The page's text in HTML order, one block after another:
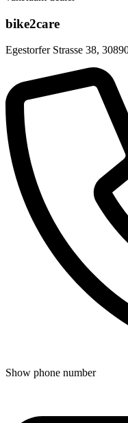
bike2care
Egestorfer Strasse 38,
Show phone number